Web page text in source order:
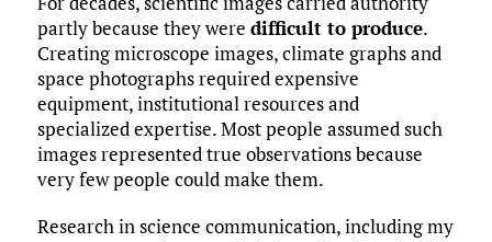
partly because they were difficult to produce.
Creating microscope images, climate graphs and
space photographs required expensive
equipment, institutional resources and
specialized expertise. Most people assumed such
images represented true observations because
very few people could make them.
Research in science communication, including my